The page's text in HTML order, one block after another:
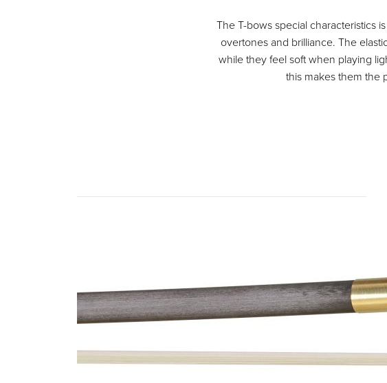
The T-bows special characteristics
overtones and brilliance. The
while they feel soft when playing
this makes them the